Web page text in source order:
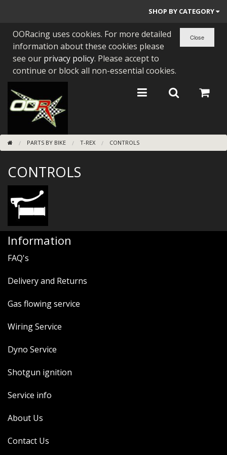
SHOP BY CATEGORY
PARTS BY BIKE
ENGINES
BEARINGS/SEALS
NEW GEN HONDA
TOOLS
STAINLESS BENDS
BUGGY ATV BUILDS
SUNDRIES
MERCH
WIRING KITS/SERVICE
OLD STOCK/SECONDS
SALE ITEMS
OORacing uses cookies. For more detailed
information about these cookies please
see our privacy policy. Please accept to
continue or block all non-essential cookies.
PARTS BY BIKE T-REX CONTROLS
CONTROLS
Information
FAQ's
Delivery and Returns
Gas flowing service
Wiring Service
Dyno Service
Shotgun ignition
Service info
About Us
Contact Us